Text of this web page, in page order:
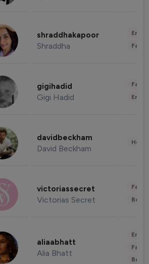
shraddhakapoor
Shraddha
gigihadid
Gigi Hadid
davidbeckham
David Beckham
victoriassecret
Victorias Secret
aliaabhatt
Alia Bhatt